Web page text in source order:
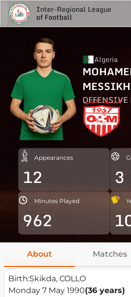
Inter-Regional League
of Football
Algeria
MESSIKH
Appearances
12 3
Minutes Played
962
About Matches
Birth:Skikda, COLLO
Monday 7 May 1990(36 years)